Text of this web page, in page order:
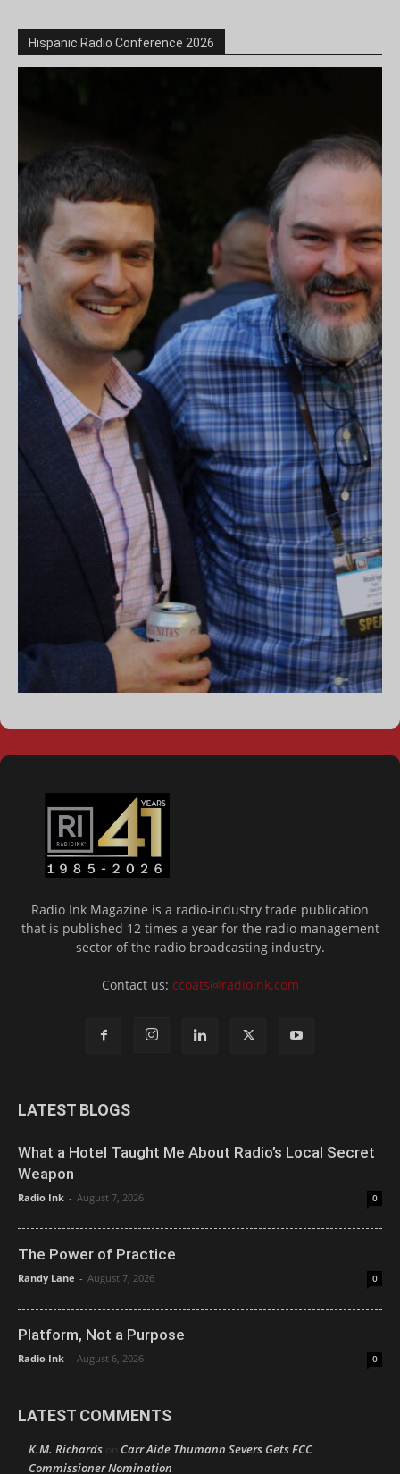
Hispanic Radio Conference 2026
Radio Ink Magazine is a radio-industry trade publication
that is published 12 times a year for the radio management
sector of the radio broadcasting industry.
Contact us: ccoats@radioink.com
LATEST BLOGS
What a Hotel Taught Me About Radio’s Local Secret
Weapon
Radio Ink - August 7, 2026 0
The Power of Practice
Randy Lane - August 7, 2026 0
Platform, Not a Purpose
Radio Ink - August 6, 2026 0
LATEST COMMENTS
K.M. Richards on Carr Aide Thumann Severs Gets FCC
Commissioner Nomination